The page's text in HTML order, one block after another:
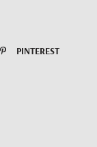
PINTEREST